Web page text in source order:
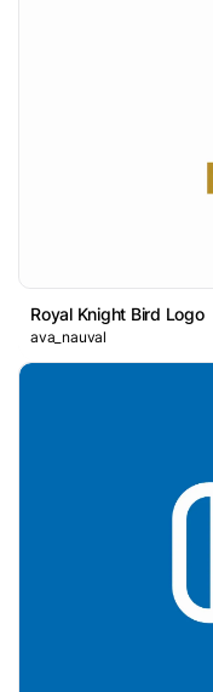
Royal Knight Bird Logo
ava_nauval